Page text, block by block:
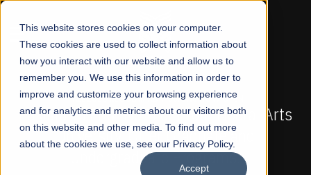
This website stores cookies on your computer.
These cookies are used to collect information about
how you interact with our website and allow us to
remember you. We use this information in order to
improve and customize your browsing experience
and for analytics and metrics about our visitors both
on this website and other media. To find out more
about the cookies we use, see our Privacy Policy.
Accept
☰
FALL 2026 REGULAR ADMISSIONS NOW OPEN
Pakistan's First Not-For Profit Liberal Arts
University, Offer Graduate and
Undergraduate Programs!